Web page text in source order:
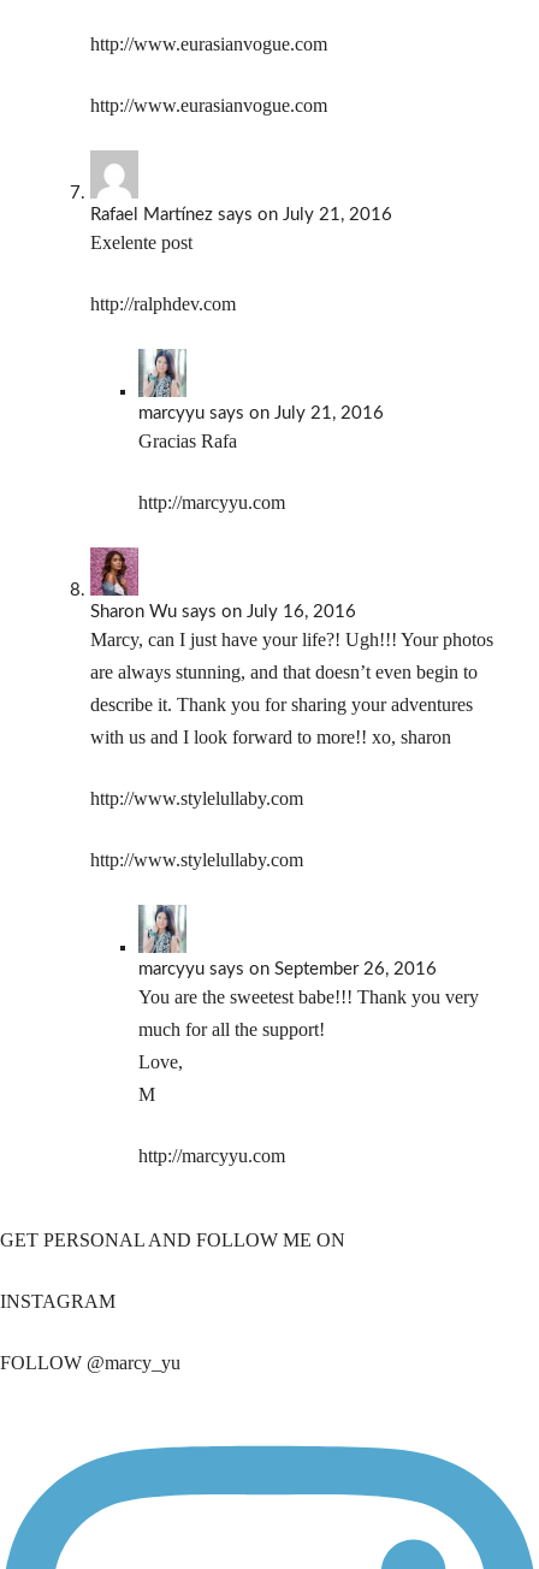
http://www.eurasianvogue.com
http://www.eurasianvogue.com
Rafael Martínez says on July 21, 2016
Exelente post
http://ralphdev.com
marcyyu says on July 21, 2016
Gracias Rafa
http://marcyyu.com
Sharon Wu says on July 16, 2016
Marcy, can I just have your life?! Ugh!!! Your photos
are always stunning, and that doesn’t even begin to
describe it. Thank you for sharing your adventures
with us and I look forward to more!! xo, sharon
http://www.stylelullaby.com
http://www.stylelullaby.com
marcyyu says on September 26, 2016
You are the sweetest babe!!! Thank you very
much for all the support!
Love,
M
http://marcyyu.com
GET PERSONAL AND FOLLOW ME ON
INSTAGRAM
FOLLOW @marcy_yu